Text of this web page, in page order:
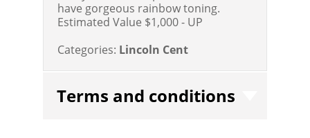
have gorgeous rainbow toning.
Estimated Value $1,000 - UP
Categories: Lincoln Cent
Terms and conditions